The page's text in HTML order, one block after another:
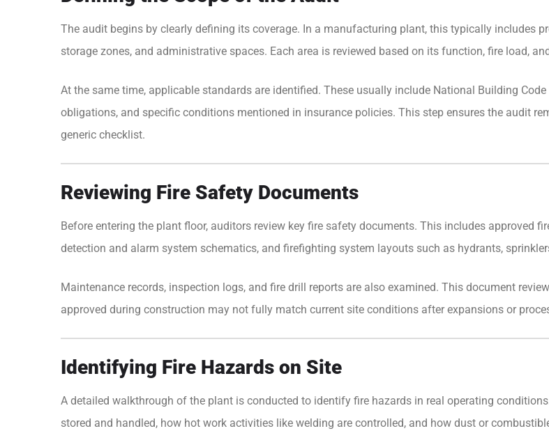
The audit begins by clearly defining its coverage. In a manufacturing plant, this typically includes
storage zones, and administrative spaces. Each area is reviewed based on its function, fire load,
At the same time, applicable standards are identified. These usually include National Building
obligations, and specific conditions mentioned in insurance policies. This step ensures the audit
generic checklist.
Reviewing Fire Safety Documents
Before entering the plant floor, auditors review key fire safety documents. This includes approved
detection and alarm system schematics, and firefighting system layouts such as hydrants,
Maintenance records, inspection logs, and fire drill reports are also examined. This document
approved during construction may not fully match current site conditions after expansions or
Identifying Fire Hazards on Site
A detailed walkthrough of the plant is conducted to identify fire hazards in real operating
stored and handled, how hot work activities like welding are controlled, and how dust or